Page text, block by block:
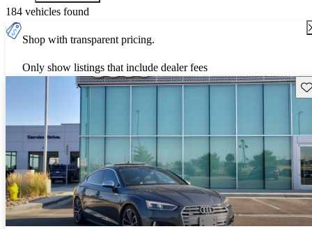
184 vehicles found
Shop with transparent pricing.
Only show listings that include dealer fees